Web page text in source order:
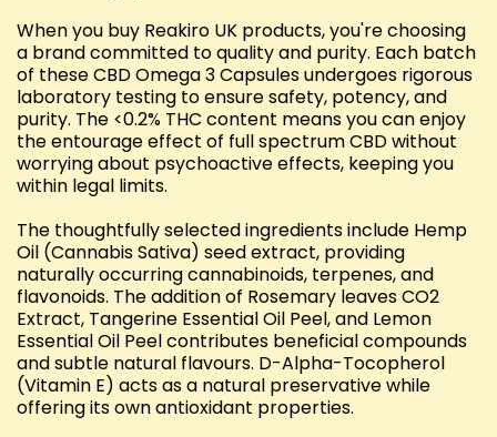
When you buy Reakiro UK products, you're choosing
a brand committed to quality and purity. Each batch
of these CBD Omega 3 Capsules undergoes rigorous
laboratory testing to ensure safety, potency, and
purity. The <0.2% THC content means you can enjoy
the entourage effect of full spectrum CBD without
worrying about psychoactive effects, keeping you
within legal limits.
The thoughtfully selected ingredients include Hemp
Oil (Cannabis Sativa) seed extract, providing
naturally occurring cannabinoids, terpenes, and
flavonoids. The addition of Rosemary leaves CO2
Extract, Tangerine Essential Oil Peel, and Lemon
Essential Oil Peel contributes beneficial compounds
and subtle natural flavours. D-Alpha-Tocopherol
(Vitamin E) acts as a natural preservative while
offering its own antioxidant properties.